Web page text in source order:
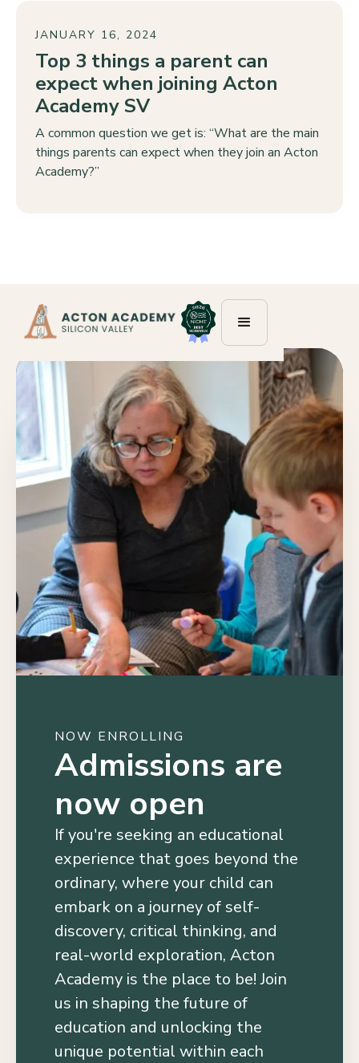
JANUARY 16, 2024
Top 3 things a parent can
expect when joining Acton
Academy SV
A common question we get is: “What are the main
things parents can expect when they join an Acton
Academy?”
NOW ENROLLING
Admissions are
now open
If you're seeking an educational
experience that goes beyond the
ordinary, where your child can
embark on a journey of self-
discovery, critical thinking, and
real-world exploration, Acton
Academy is the place to be! Join
us in shaping the future of
education and unlocking the
unique potential within each